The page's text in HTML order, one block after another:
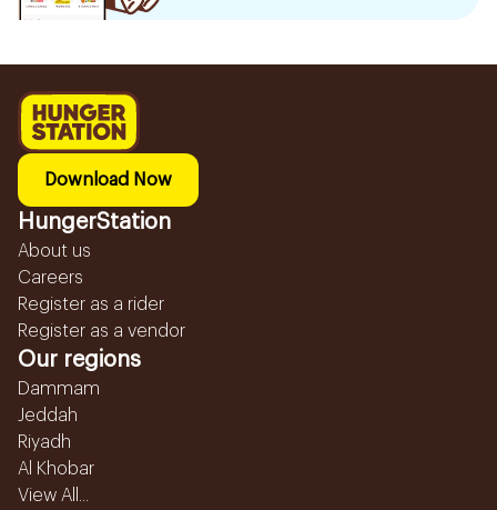
Download Now
HungerStation
About us
Careers
Register as a rider
Register as a vendor
Our regions
Dammam
Jeddah
Riyadh
Al Khobar
View All...